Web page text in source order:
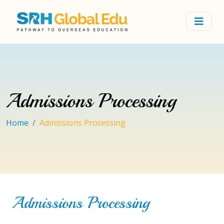
Admissions Processing
Home Admissions Processing
Admissions Processing